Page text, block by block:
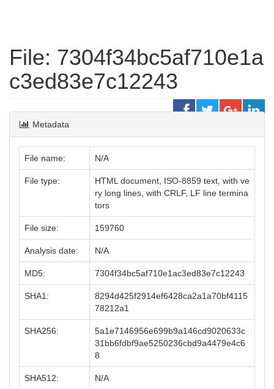
File: 7304f34bc5af710e1a
c3ed83e7c12243
Metadata
File name: N/A
File type:
HTML document, ISO-8859 text, with ve
ry long lines, with CRLF, LF line termina
tors
File size: 159760
Analysis date: N/A
MD5: 7304f34bc5af710e1ac3ed83e7c12243
SHA1:
8294d425f2914ef6428ca2a1a70bf4115
78212a1
SHA256:
5a1e7146956e699b9a146cd9020633c
31bb6fdbf9ae5250236cbd9a4479e4c6
8
SHA512: N/A